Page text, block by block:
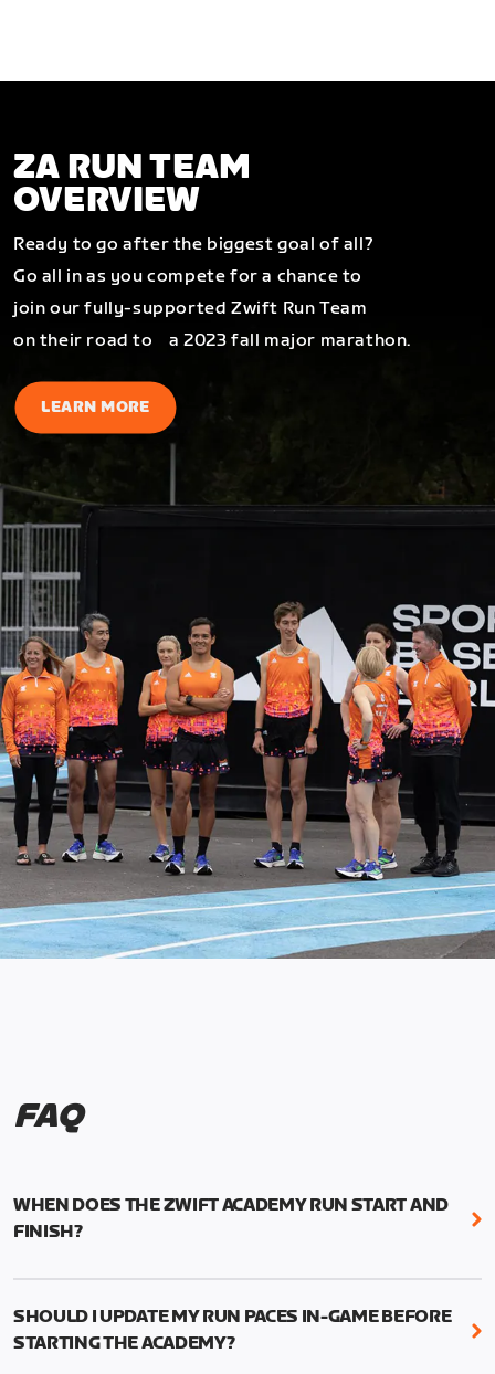
ZA RUN TEAM
OVERVIEW
Ready to go after the biggest goal of all?
Go all in as you compete for a chance to
join our fully-supported Zwift Run Team
on their road to a 2023 fall major marathon.
LEARN MORE
FAQ
WHEN DOES THE ZWIFT ACADEMY RUN START AND
FINISH?
Mark your calendars! Zwift Academy Run kicks off
runs through March 5, 2023 at 8:59 a.m. UTC (1:59
a.m. PT).
SHOULD I UPDATE MY RUN PACES IN-GAME BEFORE
STARTING THE ACADEMY?